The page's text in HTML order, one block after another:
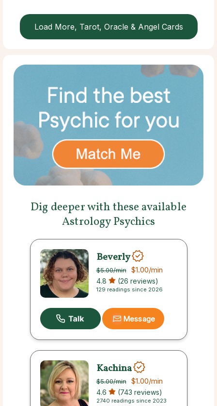
Load More, Tarot, Oracle & Angel Cards
Dig deeper with these available
Astrology Psychics
Beverly
$5.00/min $1.00/min
4.8 (26 reviews)
129 readings since 2026
Message
Kachina
$5.00/min $1.00/min
4.6 (743 reviews)
2740 readings since 2023